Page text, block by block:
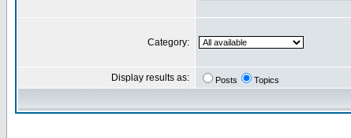
Category:
Display results as: Posts Topics